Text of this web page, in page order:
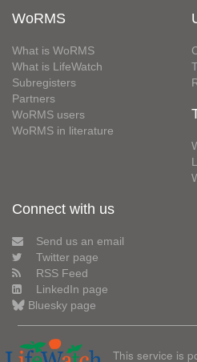
WoRMS
What is WoRMS
What is LifeWatch
Subregisters
Partners
WoRMS users
WoRMS in literature
Connect with us
Send us an email
Twitter page
RSS Feed
LinkedIn page
Bluesky page
This service is